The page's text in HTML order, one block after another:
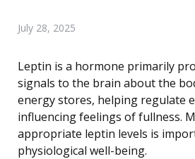
July 28, 2025
Leptin is a hormone primarily
signals to the brain about the
energy stores, helping regulate
influencing feelings of fullness.
appropriate leptin levels is
physiological well-being.